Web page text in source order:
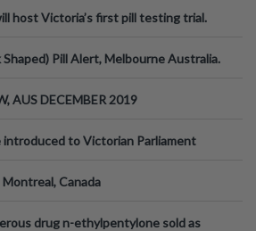
host Victoria’s first pill testing trial.
Shaped) Pill Alert, Melbourne Australia.
AUS DECEMBER 2019
introduced to Victorian Parliament
Canada
drug n-ethylpentylone sold as